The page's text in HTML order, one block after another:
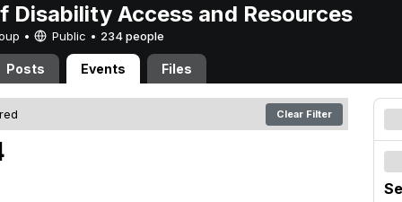
Disability Access and Resources
• Public • 234 people
Posts Events Files
Clear Filter